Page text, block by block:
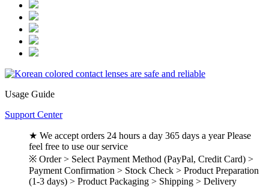
Usage Guide
Support Center
★ We accept orders 24 hours a day 365 days a year Please
feel free to use our service
※ Order > Select Payment Method (PayPal, Credit Card) >
Payment Confirmation > Stock Check > Product Preparation
(1-3 days) > Product Packaging > Shipping > Delivery